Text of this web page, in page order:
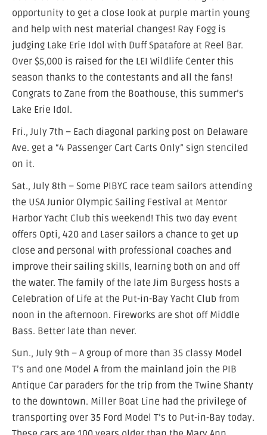
opportunity to get a close look at purple martin young
and help with nest material changes! Ray Fogg is
judging Lake Erie Idol with Duff Spatafore at Reel Bar.
Over $5,000 is raised for the LEI Wildlife Center this
season thanks to the contestants and all the fans!
Congrats to Zane from the Boathouse, this summer’s
Lake Erie Idol.
Fri., July 7th – Each diagonal parking post on Delaware
Ave. get a “4 Passenger Cart Carts Only” sign stenciled
on it.
Sat., July 8th – Some PIBYC race team sailors attending
the USA Junior Olympic Sailing Festival at Mentor
Harbor Yacht Club this weekend! This two day event
offers Opti, 420 and Laser sailors a chance to get up
close and personal with professional coaches and
improve their sailing skills, learning both on and off
the water. The family of the late Jim Burgess hosts a
Celebration of Life at the Put-in-Bay Yacht Club from
noon in the afternoon. Fireworks are shot off Middle
Bass. Better late than never.
Sun., July 9th – A group of more than 35 classy Model
T’s and one Model A from the mainland join the PIB
Antique Car paraders for the trip from the Twine Shanty
to the downtown. Miller Boat Line had the privilege of
transporting over 35 Ford Model T’s to Put-in-Bay today.